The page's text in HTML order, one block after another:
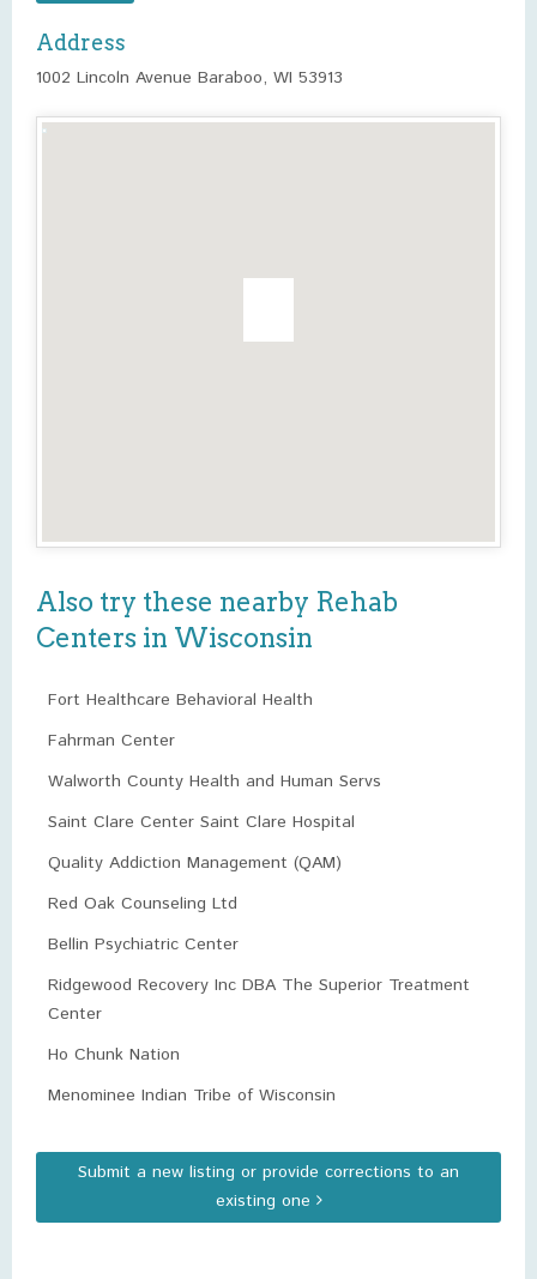
Address
1002 Lincoln Avenue Baraboo, WI 53913
Also try these nearby Rehab
Centers in Wisconsin
Fort Healthcare Behavioral Health
Fahrman Center
Walworth County Health and Human Servs
Saint Clare Center Saint Clare Hospital
Quality Addiction Management (QAM)
Red Oak Counseling Ltd
Bellin Psychiatric Center
Ridgewood Recovery Inc DBA The Superior Treatment
Center
Ho Chunk Nation
Menominee Indian Tribe of Wisconsin
Submit a new listing or provide corrections to an
existing one